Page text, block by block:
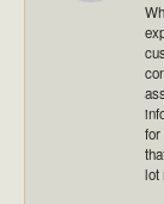
for
lot